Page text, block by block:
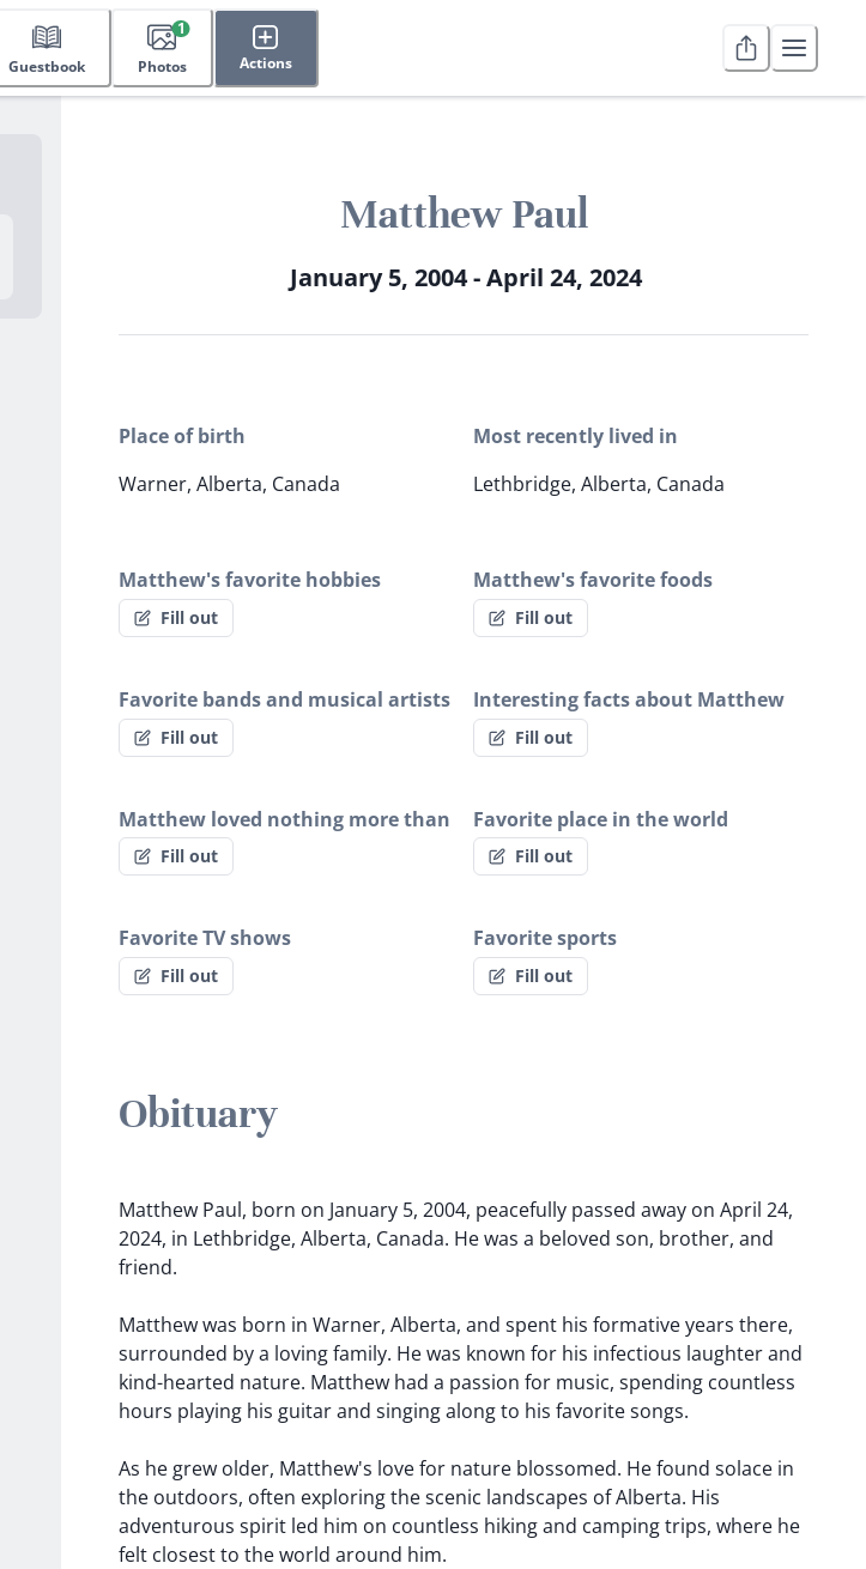
Guestbook Photos
1
Actions
Matthew Paul
January 5, 2004 - April 24, 2024
Place of birth
Warner, Alberta, Canada
Most recently lived in
Lethbridge, Alberta, Canada
Matthew's favorite hobbies
Fill out
Matthew's favorite foods
Fill out
Favorite bands and musical artists
Fill out
Interesting facts about Matthew
Fill out
Matthew loved nothing more than
Fill out
Favorite place in the world
Fill out
Favorite TV shows
Fill out
Favorite sports
Fill out
Obituary
Matthew Paul, born on January 5, 2004, peacefully passed away on April 24,
2024, in Lethbridge, Alberta, Canada. He was a beloved son, brother, and
friend.
Matthew was born in Warner, Alberta, and spent his formative years there,
surrounded by a loving family. He was known for his infectious laughter and
kind-hearted nature. Matthew had a passion for music, spending countless
hours playing his guitar and singing along to his favorite songs.
As he grew older, Matthew's love for nature blossomed. He found solace in
the outdoors, often exploring the scenic landscapes of Alberta. His
adventurous spirit led him on countless hiking and camping trips, where he
felt closest to the world around him.